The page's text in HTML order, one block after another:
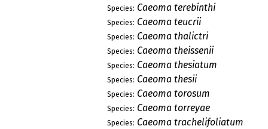
Species: Caeoma terebinthi
Species: Caeoma teucrii
Species: Caeoma thalictri
Species: Caeoma theissenii
Species: Caeoma thesiatum
Species: Caeoma thesii
Species: Caeoma torosum
Species: Caeoma torreyae
Species: Caeoma trachelifoliatum